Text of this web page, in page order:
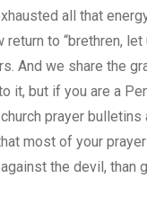
all that
return to “brethren,
And we share the
it, but if you are a
prayer bulletins
most of your
the devil, than